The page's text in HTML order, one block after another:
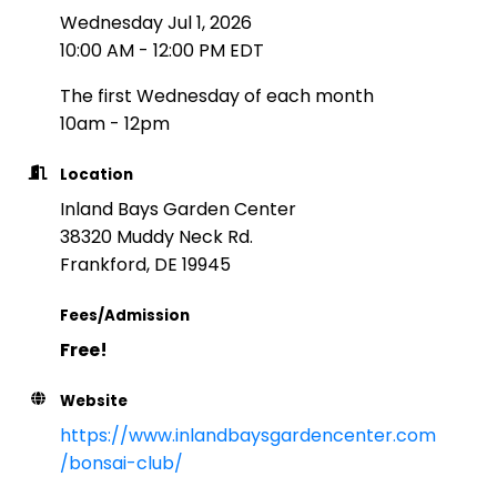
Wednesday Jul 1, 2026
10:00 AM - 12:00 PM EDT
The first Wednesday of each month
10am - 12pm
Location
Inland Bays Garden Center
38320 Muddy Neck Rd.
Frankford, DE 19945
Fees/Admission
Free!
Website
https://www.inlandbaysgardencenter.com
/bonsai-club/